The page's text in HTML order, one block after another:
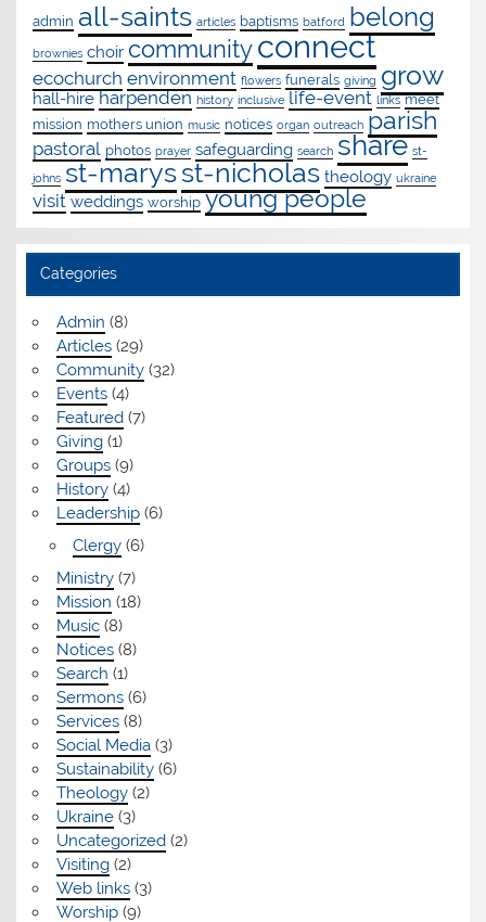
admin all-saints articles baptisms batford belong
brownies choir community connect
ecochurch environment flowers funerals giving grow
hall-hire harpenden history inclusive life-event links meet
mission mothers union music notices organ outreach parish
pastoral photos prayer safeguarding search share st-
johns st-marysst-nicholas theology ukraine
visit weddings worship young people
Categories
Admin (8)
Articles(29)
Community(32)
Events(4)
Featured(7)
Giving(1)
Groups(9)
History(4)
Leadership(6)
Clergy(6)
Ministry(7)
Mission (18)
Music(8)
Notices(8)
Search (1)
Sermons(6)
Services(8)
Social Media(3)
Sustainability(6)
Theology(2)
Ukraine(3)
Uncategorized(2)
Visiting(2)
Web links(3)
Worship(9)